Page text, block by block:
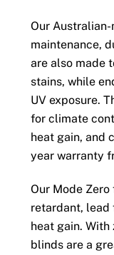
Our
maintenance,
are also made
stains, while
UV exposure.
for climate
heat gain, and
year warranty
Our Mode
retardant, lead
heat gain. With
blinds are a